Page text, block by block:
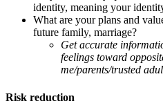
identity, meaning your
What are your plans and
future family, marriage?
Get accurate
feelings toward
me/parents/trusted
Risk reduction